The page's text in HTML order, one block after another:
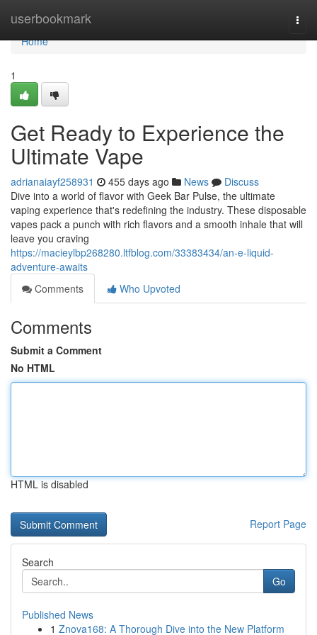
userbookmark
Home
Home
1
Get Ready to Experience the
Ultimate Vape
adrianaiayf258931 455 days ago News
Discuss
Dive into a world of flavor with Geek Bar Pulse, the ultimate
vaping experience that's redefining the industry. These disposable
vapes pack a punch with rich flavors and a smooth inhale that will
leave you craving
https://macieylbp268280.ltfblog.com/33383434/an-e-liquid-
adventure-awaits
Comments
Who Upvoted
Comments
Submit a Comment
No HTML
HTML is disabled
Report Page
Search
Go
Published News
1 Znova168: A Thorough Dive into the New Platform